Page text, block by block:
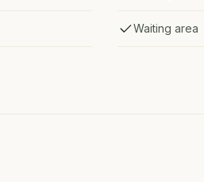
Waiting area